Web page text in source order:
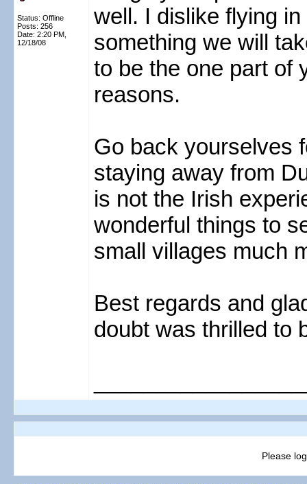
Status: Offline
Posts: 256
Date: 2:20 PM,
12/18/08
well. I dislike flying
something we will
to be the one part of
reasons.
Go back yourselves
staying away from
is not the Irish
wonderful things to
small villages much
Best regards and
doubt was thrilled to
Please